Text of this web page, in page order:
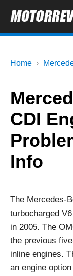
Home
CDI
Info
The Mercedes-
turbocharged
in 2005. The
the previous
inline engines.
an engine